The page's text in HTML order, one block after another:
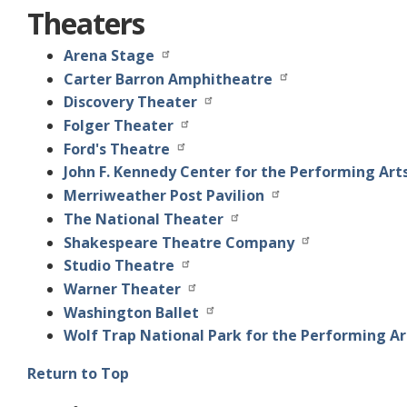
Theaters
Arena Stage
Carter Barron Amphitheatre
Discovery Theater
Folger Theater
Ford's Theatre
John F. Kennedy Center for the Performing
Merriweather Post Pavilion
The National Theater
Shakespeare Theatre Company
Studio Theatre
Warner Theater
Washington Ballet
Wolf Trap National Park for the Performing
Return to Top